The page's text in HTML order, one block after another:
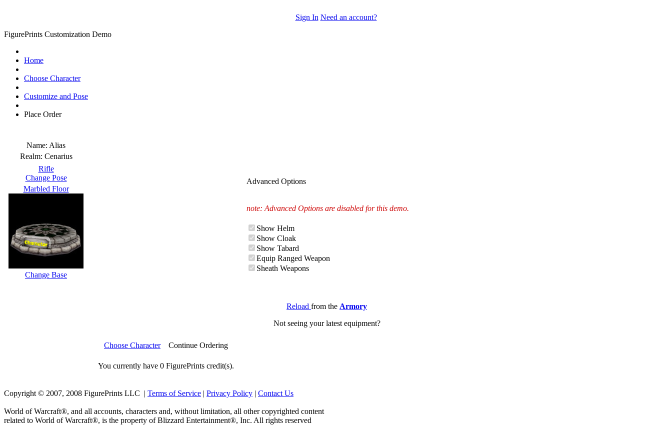
Sign In Need an account?
FigurePrints Customization Demo
Home
Choose Character
Customize and Pose
Place Order
Name: Alias
Realm: Cenarius
Rifle
Change Pose
Marbled Floor
Change Base
Advanced Options
note: Advanced Options are disabled for this demo.
Show Helm
Show Cloak
Show Tabard
Equip Ranged Weapon
Sheath Weapons
Reload from the Armory
Not seeing your latest equipment?
Choose Character Continue Ordering
You currently have 0 FigurePrints credit(s).
Copyright © 2007, 2008 FigurePrints LLC | Terms of Service | Privacy Policy | Contact Us
World of Warcraft®, and all accounts, characters and, without limitation, all other copyrighted content
related to World of Warcraft®, is the property of Blizzard Entertainment®, Inc. All rights reserved